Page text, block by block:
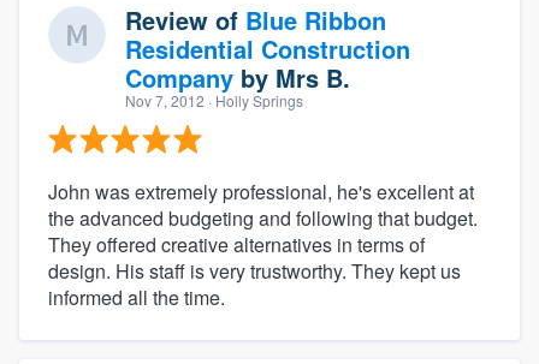
Review of Blue Ribbon
Residential Construction
Company by Mrs B.
Nov 7, 2012 · Holly Springs
John was extremely professional, he's excellent at
the advanced budgeting and following that budget.
They offered creative alternatives in terms of
design. His staff is very trustworthy. They kept us
informed all the time.